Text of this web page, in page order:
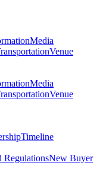
Media
Venue
Media
Venue
Timeline
RegulationsNew Buyer